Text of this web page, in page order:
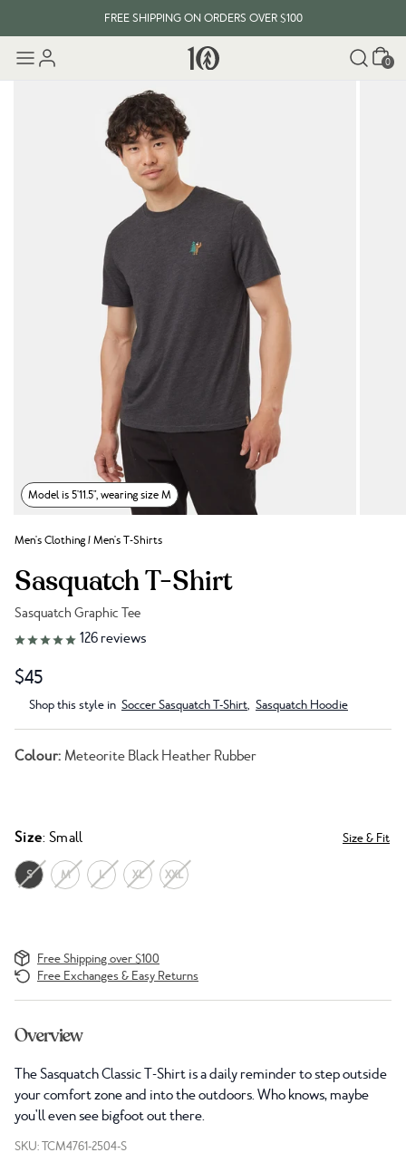
FREE SHIPPING ON ORDERS OVER $100
Cart
0
Model is 5'11.5", wearing size M
Men's Clothing/Men's T-Shirts
Sasquatch T-Shirt
Sasquatch Graphic Tee
Link to reviews
126 reviews
$45
Shop this style in Soccer Sasquatch T-Shirt, Sasquatch Hoodie
Colour: Meteorite Black Heather Rubber
Size: Small Size & Fit
S M L XL XXL
Free Shipping over $100
Free Exchanges & Easy Returns
Overview
The Sasquatch Classic T-Shirt is a daily reminder to step outside
your comfort zone and into the outdoors. Who knows, maybe
you'll even see bigfoot out there.
SKU: TCM4761-2504-S